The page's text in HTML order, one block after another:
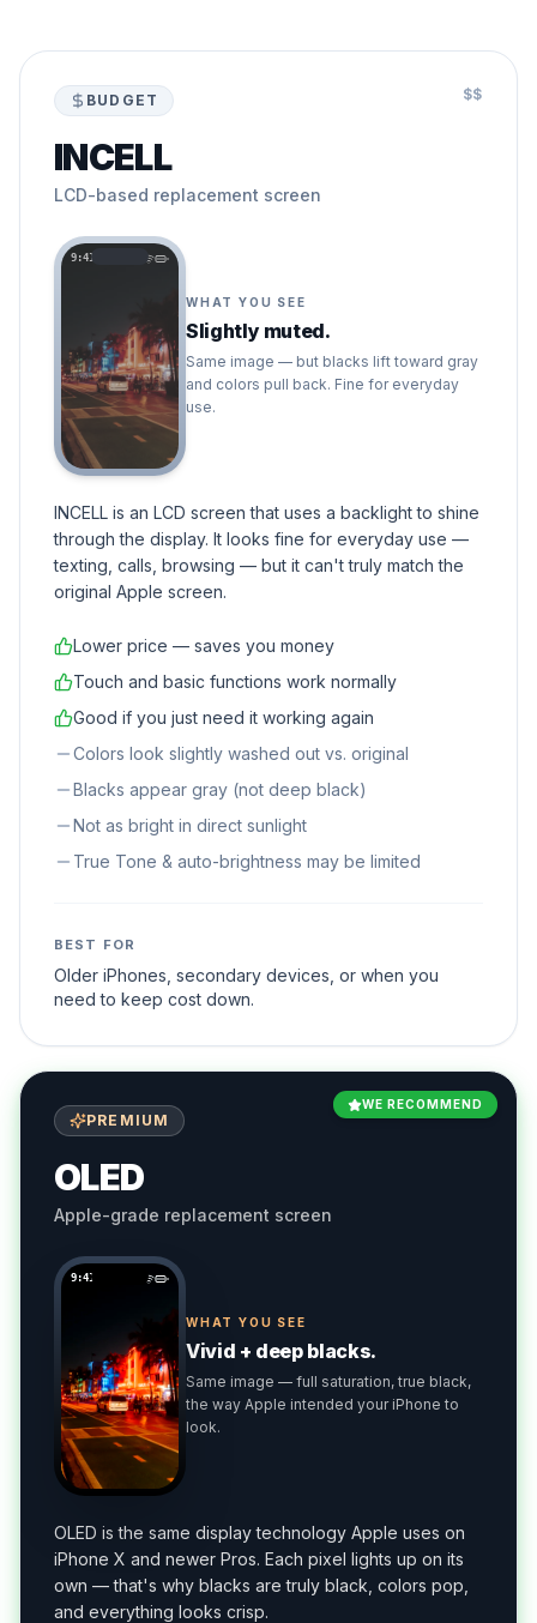
BUDGET $$
INCELL
LCD-based replacement screen
9:41
WHAT YOU SEE
Slightly muted.
Same image — but blacks lift toward gray
and colors pull back. Fine for everyday
use.
INCELL is an LCD screen that uses a backlight to shine
through the display. It looks fine for everyday use —
texting, calls, browsing — but it can't truly match the
original Apple screen.
Lower price — saves you money
Touch and basic functions work normally
Good if you just need it working again
Colors look slightly washed out vs. original
Blacks appear gray (not deep black)
Not as bright in direct sunlight
True Tone & auto-brightness may be limited
BEST FOR
Older iPhones, secondary devices, or when you
need to keep cost down.
WE RECOMMEND
PREMIUM
OLED
Apple-grade replacement screen
9:41
WHAT YOU SEE
Vivid + deep blacks.
Same image — full saturation, true black,
the way Apple intended your iPhone to
look.
OLED is the same display technology Apple uses on
iPhone X and newer Pros. Each pixel lights up on its
own — that's why blacks are truly black, colors pop,
and everything looks crisp.